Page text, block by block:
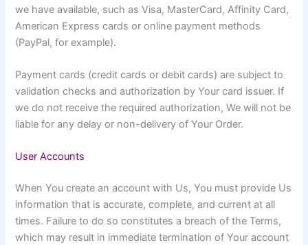
we have available, such as Visa, MasterCard, Affinity Card,
American Express cards or online payment methods
(PayPal, for example).
Payment cards (credit cards or debit cards) are subject to
validation checks and authorization by Your card issuer. If
we do not receive the required authorization, We will not be
liable for any delay or non-delivery of Your Order.
User Accounts
When You create an account with Us, You must provide Us
information that is accurate, complete, and current at all
times. Failure to do so constitutes a breach of the Terms,
which may result in immediate termination of Your account